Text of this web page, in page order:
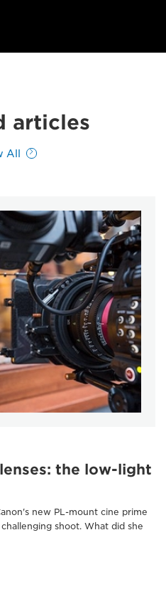
articles
All
the low-light
new PL-mount cine prime
shoot. What did she